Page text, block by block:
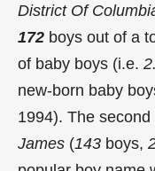
District Of
172 boys out of a
of baby boys (i.e.
new-born baby
1994). The
James (143 boys,